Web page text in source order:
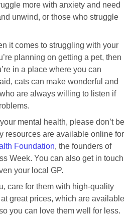
more with anxiety and need
unwind, or those who struggle
it comes to struggling with your
planning on getting a pet, then
in a place where you can
cats can make wonderful and
are always willing to listen if
mental health, please don’t be
resources are available online for
Foundation, the founders of
Week. You can also get in touch
your local GP.
care for them with high-quality
great prices, which are available
you can love them well for less.